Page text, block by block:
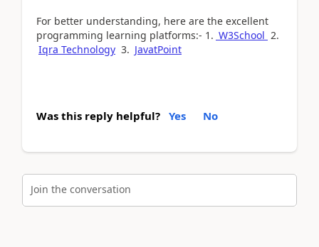
For better understanding, here are the excellent
programming learning platforms:- 1. W3School 2.
Iqra Technology 3. JavatPoint
Was this reply helpful? Yes No
Join the conversation